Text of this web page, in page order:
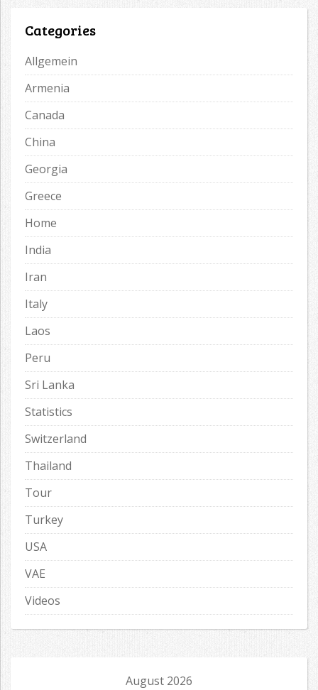
Categories
Allgemein
Armenia
Canada
China
Georgia
Greece
Home
India
Iran
Italy
Laos
Peru
Sri Lanka
Statistics
Switzerland
Thailand
Tour
Turkey
USA
VAE
Videos
August 2026